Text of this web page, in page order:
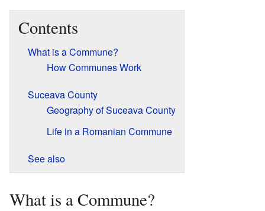
Contents
What is a Commune?
How Communes Work
Suceava County
Geography of Suceava County
Life in a Romanian Commune
See also
What is a Commune?